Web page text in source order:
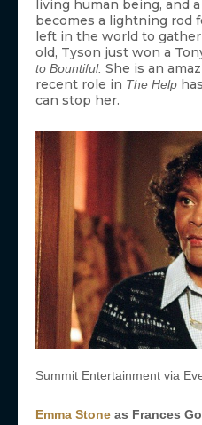
living human being, and
becomes a lightning rod
left in the world to
old, Tyson just won a
to Bountiful. She is an
recent role in The Help
can stop her.
Summit Entertainment via
Emma Stone as Frances